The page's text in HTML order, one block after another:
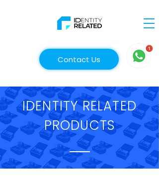
Contact Us
IDENTITY RELATED
PRODUCTS